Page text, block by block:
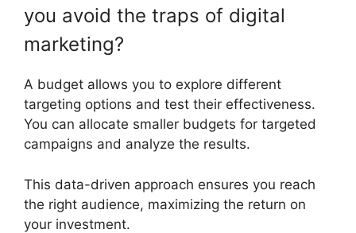
you avoid the traps of digital
marketing?
A budget allows you to explore different
targeting options and test their effectiveness.
You can allocate smaller budgets for targeted
campaigns and analyze the results.
This data-driven approach ensures you reach
the right audience, maximizing the return on
your investment.